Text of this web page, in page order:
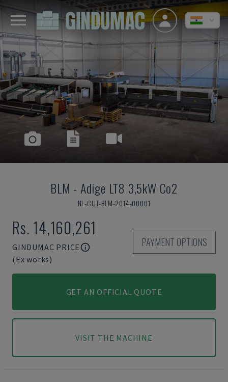
BLM - Adige LT8 3,5kW Co2
NL-CUT-BLM-2014-00001
Rs. 14,160,261
GINDUMAC PRICE
(Ex works)
PAYMENT OPTIONS
GET AN OFFICIAL QUOTE
VISIT THE MACHINE